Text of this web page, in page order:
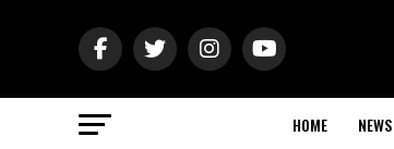
HOME NEWS